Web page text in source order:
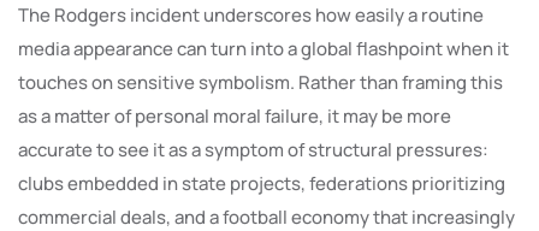
The Rodgers incident underscores how easily a routine
media appearance can turn into a global flashpoint when it
touches on sensitive symbolism. Rather than framing this
as a matter of personal moral failure, it may be more
accurate to see it as a symptom of structural pressures:
clubs embedded in state projects, federations prioritizing
commercial deals, and a football economy that increasingly